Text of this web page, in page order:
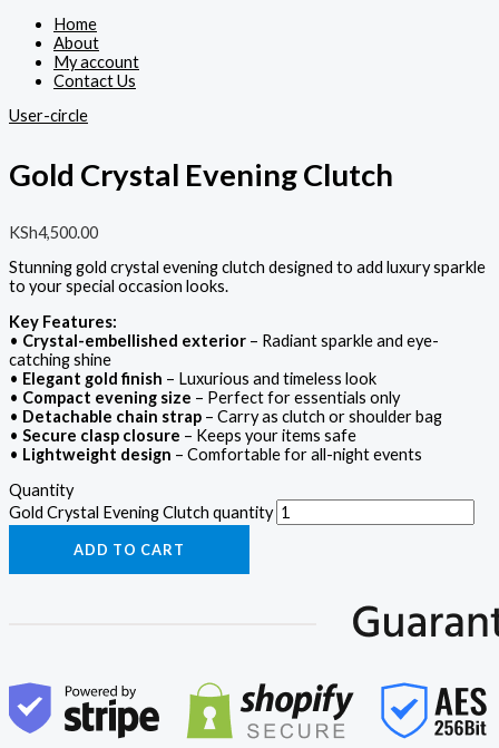
Home
About
My account
Contact Us
User-circle
Gold Crystal Evening Clutch
KSh4,500.00
Stunning gold crystal evening clutch designed to add luxury sparkle
to your special occasion looks.
Key Features:
• Crystal-embellished exterior – Radiant sparkle and eye-
catching shine
• Elegant gold finish – Luxurious and timeless look
• Compact evening size – Perfect for essentials only
• Detachable chain strap – Carry as clutch or shoulder bag
• Secure clasp closure – Keeps your items safe
• Lightweight design – Comfortable for all-night events
Quantity
Gold Crystal Evening Clutch quantity
ADD TO CART